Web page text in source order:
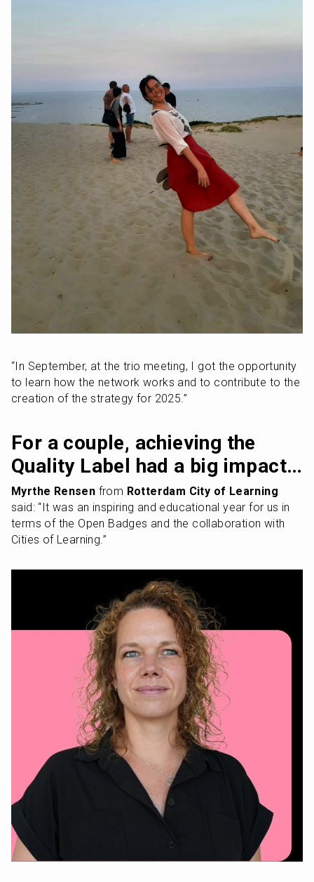
“In September, at the trio meeting, I got the opportunity
to learn how the network works and to contribute to the
creation of the strategy for 2025.”
For a couple, achieving the
Quality Label had a big impact…
Myrthe Rensen from Rotterdam City of Learning
said: “It was an inspiring and educational year for us in
terms of the Open Badges and the collaboration with
Cities of Learning.”